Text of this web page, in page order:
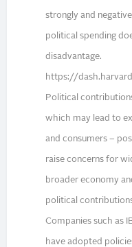
strongly and
political spending
disadvantage.
https://
Political
which may lead to
and consumers –
raise concerns for
broader economy
political
Companies such as
have adopted